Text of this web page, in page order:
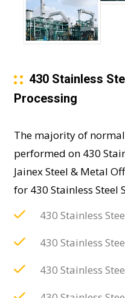
430 Stainless
Processing
The majority of
performed on 430
Jainex Steel & Metal
for 430 Stainless Steel
430 Stainless
430 Stainless
430 Stainless